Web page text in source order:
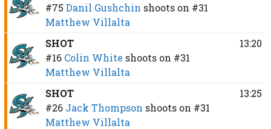
#75 Danil Gushchin shoots on #31
Matthew Villalta
SHOT
#16 Colin White shoots on #31
Matthew Villalta
13:20
SHOT
#26 Jack Thompson shoots on #31
Matthew Villalta
13:25